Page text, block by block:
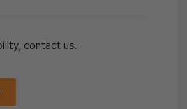
contact us.